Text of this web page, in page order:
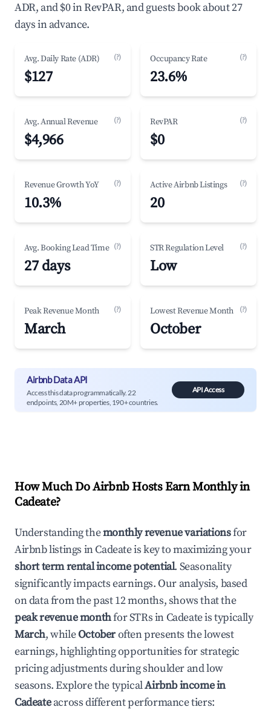
ADR, and $0 in RevPAR, and guests book about 27
days in advance.
Avg. Daily Rate (ADR) (?)
$127
Occupancy Rate (?)
23.6%
Avg. Annual Revenue (?)
$4,966
RevPAR (?)
$0
Revenue Growth YoY (?)
10.3%
Active Airbnb Listings (?)
20
Avg. Booking Lead Time (?)
27 days
STR Regulation Level (?)
Low
Peak Revenue Month (?)
March
Lowest Revenue Month (?)
October
Airbnb Data API
Access this data programmatically. 22
endpoints, 20M+ properties, 190+ countries.
API Access
How Much Do Airbnb Hosts Earn Monthly in
Cadeate?
Understanding themonthly revenue variationsfor
Airbnb listings inCadeateis key to maximizing your
short term rental income potential. Seasonality
significantly impacts earnings. Our analysis, based
on data from the past 12 months, shows that the
peak revenue monthfor STRs in Cadeateis typically
March, whileOctoberoften presents the lowest
earnings, highlighting opportunities for strategic
pricing adjustments during shoulder and low
seasons. Explore the typicalAirbnb income in
Cadeateacross different performance tiers: